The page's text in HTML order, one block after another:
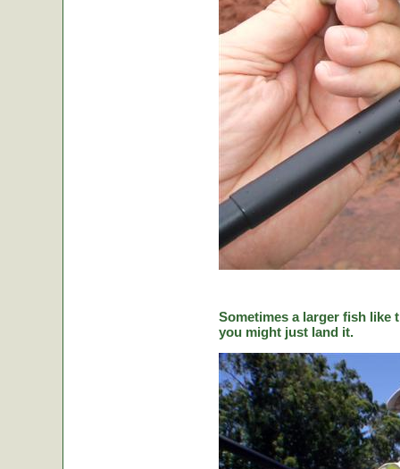
Sometimes a larger fish like
you might just land it.